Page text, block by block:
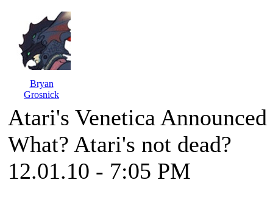
Bryan
Grosnick
Atari's Venetica
What? Atari's not dead?
12.01.10 - 7:05 PM